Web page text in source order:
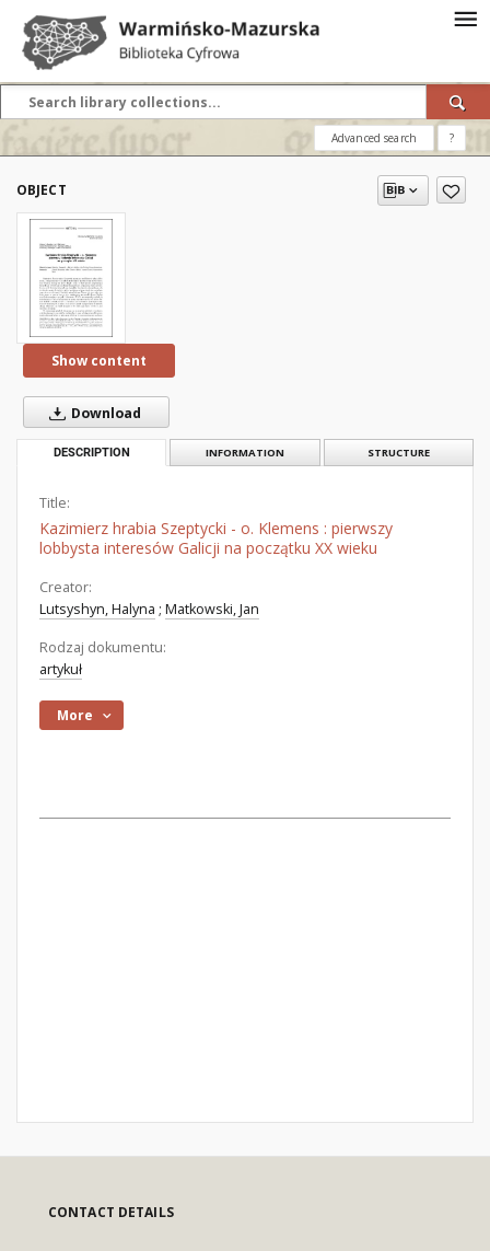
Advanced search ?
OBJECT
Show content
Download
DESCRIPTION INFORMATION STRUCTURE
Title:
Kazimierz hrabia Szeptycki - o. Klemens : pierwszy
lobbysta interesów Galicji na początku XX wieku
Creator:
Lutsyshyn, Halyna ; Matkowski, Jan
Rodzaj dokumentu:
artykuł
More
CONTACT DETAILS